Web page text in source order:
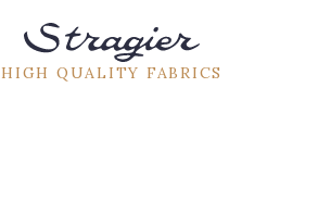
HIGH QUALITY FABRICS